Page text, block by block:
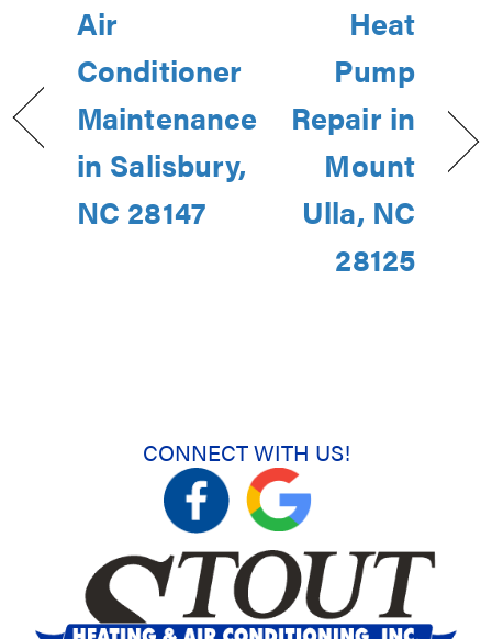
Air
Conditioner
Maintenance
in Salisbury,
NC 28147
Heat
Pump
Repair in
Mount
Ulla, NC
28125
CONNECT WITH US!